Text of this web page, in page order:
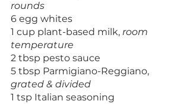
rounds
6 egg whites
1 cup plant-based milk, room
temperature
2 tbsp pesto sauce
5 tbsp Parmigiano-Reggiano,
grated & divided
1 tsp Italian seasoning